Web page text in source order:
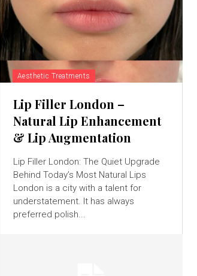
Aesthetic Treatments
Lip Filler London –
Natural Lip Enhancement
& Lip Augmentation
Lip Filler London: The Quiet Upgrade
Behind Today’s Most Natural Lips
London is a city with a talent for
understatement. It has always
preferred polish...